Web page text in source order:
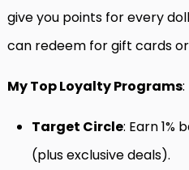
give you points for every
can redeem for gift cards
My Top Loyalty Programs:
Target Circle: Earn 1%
(plus exclusive deals).